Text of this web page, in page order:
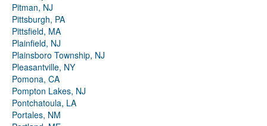
Pitman, NJ
Pittsburgh, PA
Pittsfield, MA
Plainfield, NJ
Plainsboro Township, NJ
Pleasantville, NY
Pomona, CA
Pompton Lakes, NJ
Pontchatoula, LA
Portales, NM